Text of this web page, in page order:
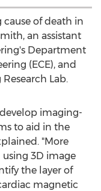
cause of death in
an assistant
Department
(ECE), and
Lab.
imaging-
to aid in the
"More
3D image
the layer of
magnetic